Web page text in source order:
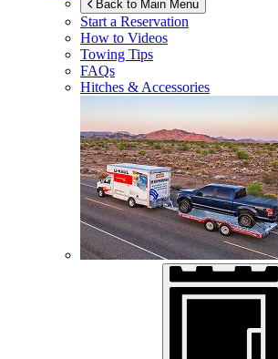
Back to Main Menu
Start a Reservation
How to Videos
Towing Tips
FAQs
Hitches & Accessories